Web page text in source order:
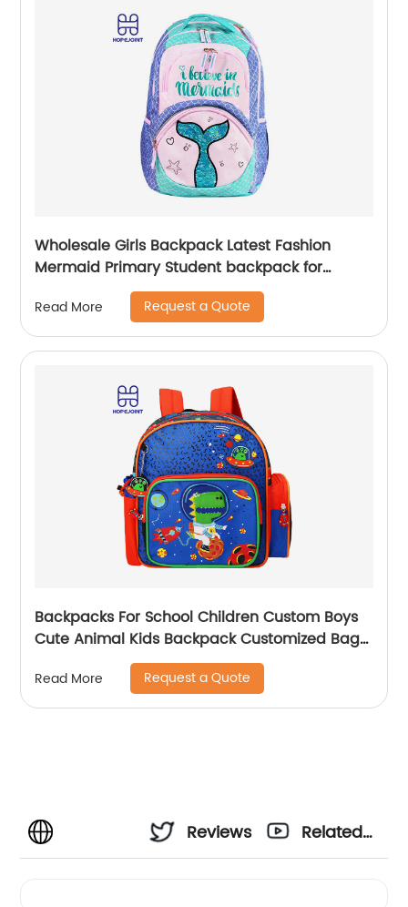
Wholesale Girls Backpack Latest Fashion
Mermaid Primary Student backpack for
Read More Request a Quote
Backpacks For School Children Custom Boys
Cute Animal Kids Backpack Customized Bags
Read More Request a Quote
Reviews
Related